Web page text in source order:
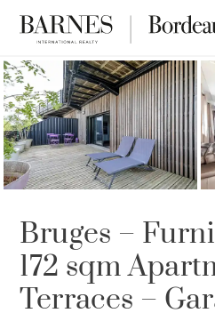
Bruges –
172 sqm
Terraces –